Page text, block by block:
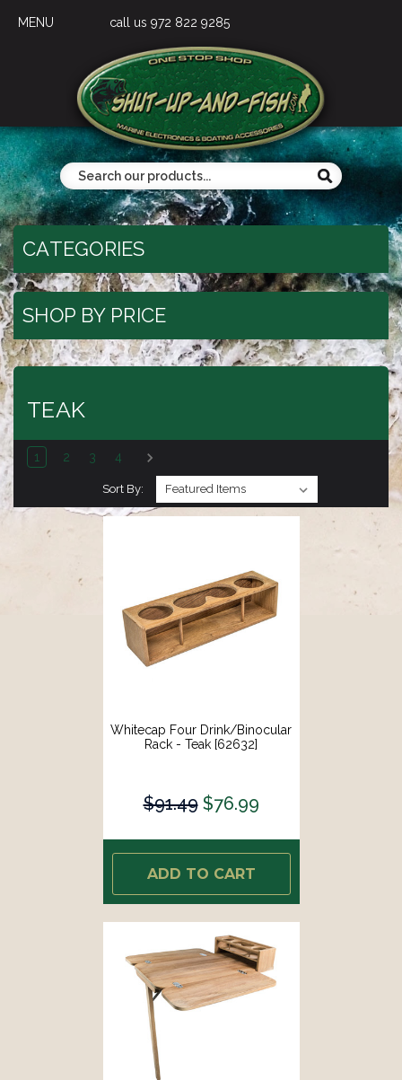
MENU call us 972 822 9285
CATEGORIES
SHOP BY PRICE
TEAK
1 2 3 4
Sort By:
Whitecap Four Drink/Binocular
Rack - Teak [62632]
$91.49 $76.99
ADD TO CART